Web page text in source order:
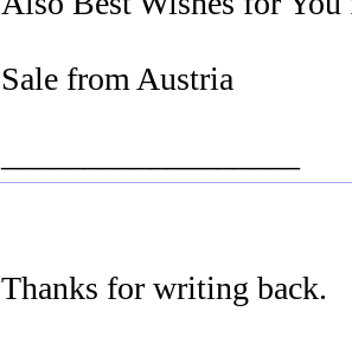
Sale from Austria
Thanks for writing back.